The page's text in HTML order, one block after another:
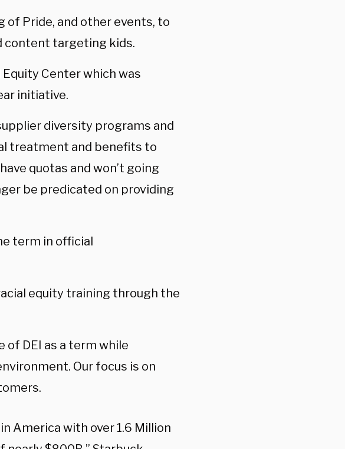
of Pride, and other events, to
content targeting kids.
Center which was
initiative.
diversity programs and
treatment and benefits to
quotas and won’t going
be predicated on providing
term in official
equity training through the
of DEI as a term while
Our focus is on
America with over 1.6 Million